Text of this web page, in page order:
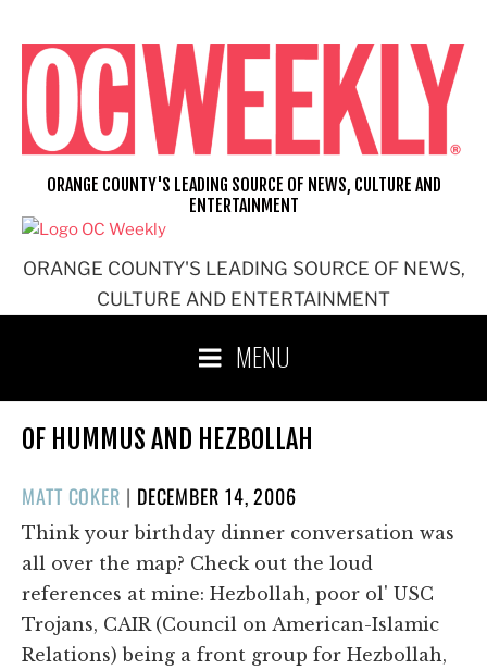
content
ORANGE COUNTY'S LEADING SOURCE OF NEWS,
CULTURE AND ENTERTAINMENT
ORANGE COUNTY'S LEADING SOURCE OF NEWS, CULTURE AND
ENTERTAINMENT
MENU
OF HUMMUS AND HEZBOLLAH
MATT COKER | POSTED
ON
DECEMBER 14, 2006
Think your birthday dinner conversation was
all over the map? Check out the loud
references at mine: Hezbollah, poor ol' USC
Trojans, CAIR (Council on American-Islamic
Relations) being a front group for Hezbollah,